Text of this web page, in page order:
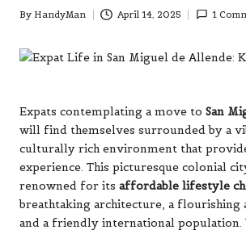
Posted
By HandyMan April 14, 2025 1
Expats contemplating a move to San
will find themselves surrounded by a
culturally rich environment that
experience. This picturesque colonial
renowned for its affordable lifestyle
breathtaking architecture, a flourishing
and a friendly international population.